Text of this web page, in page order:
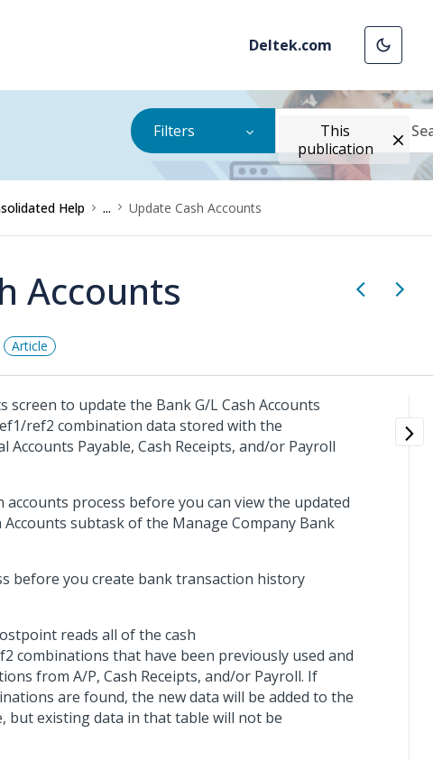
Deltek.com
Filters
This
publication
Help ... Update Cash Accounts
Accounts
Article
screen to update the Bank G/L Cash Accounts
ref2 combination data stored with the
Payable, Cash Receipts, and/or Payroll
process before you can view the updated
subtask of the Manage Company Bank
before you create bank transaction history
reads all of the cash
combinations that have been previously used and
from A/P, Cash Receipts, and/or Payroll. If
are found, the new data will be added to the
but existing data in that table will not be